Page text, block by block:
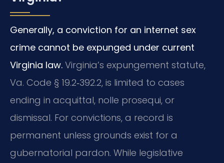
Generally, a conviction for an internet sex
crime cannot be expunged under current
Virginia law. Virginia’s expungement statute,
Va. Code § 19.2‑392.2, is limited to cases
ending in acquittal, nolle prosequi, or
dismissal. For convictions, a record is
permanent unless grounds exist for a
gubernatorial pardon. While legislative